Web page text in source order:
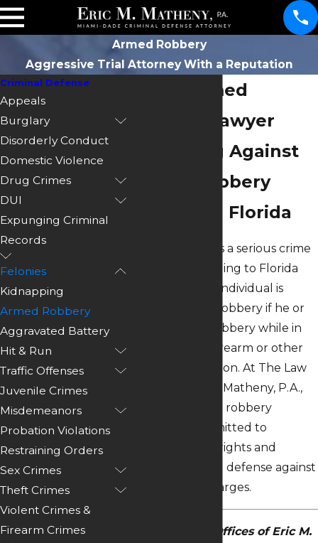
Armed Robbery
Aggressive Trial Attorney With a Reputation
Miami Armed
Robbery Lawyer
Defending Against
Armed Robbery
Charges in Florida
Armed robbery is a serious crime
in Florida. According to Florida
Statutes 812, an individual is
guilty of armed robbery if he or
she commits a robbery while in
possession of a firearm or other
dangerous weapon. At The Law
Offices of Eric M. Matheny, P.A.,
our Miami armed robbery
attorney is committed to
defending your rights and
building a strong defense against
these serious charges.
Call The Law Offices of Eric M.
Criminal Defense
Appeals
Burglary
Disorderly Conduct
Domestic Violence
Drug Crimes
DUI
Expunging Criminal
Records
Felonies
Kidnapping
Armed Robbery
Aggravated Battery
Hit & Run
Traffic Offenses
Juvenile Crimes
Misdemeanors
Probation Violations
Restraining Orders
Sex Crimes
Theft Crimes
Violent Crimes &
Firearm Crimes